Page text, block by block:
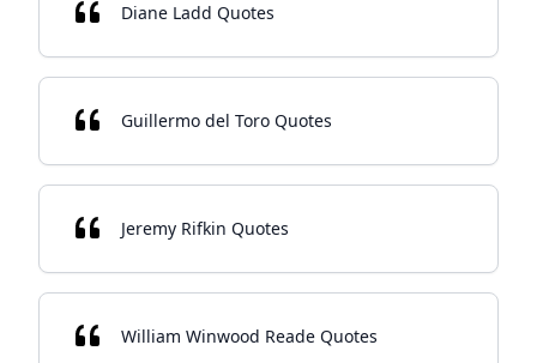
Diane Ladd Quotes
Guillermo del Toro Quotes
Jeremy Rifkin Quotes
William Winwood Reade Quotes